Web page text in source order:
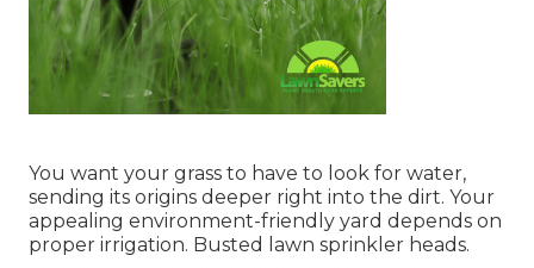
You want your grass to have to look for water,
sending its origins deeper right into the dirt. Your
appealing environment-friendly yard depends on
proper irrigation. Busted lawn sprinkler heads.